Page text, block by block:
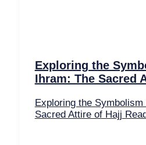
Exploring the
Ihram: The Sacred
Exploring the
Sacred Attire of Hajj